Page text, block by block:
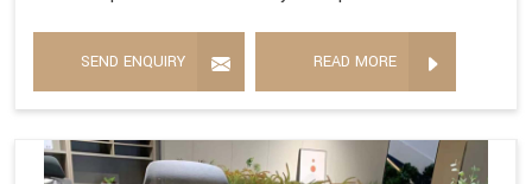
SEND ENQUIRY READ MORE